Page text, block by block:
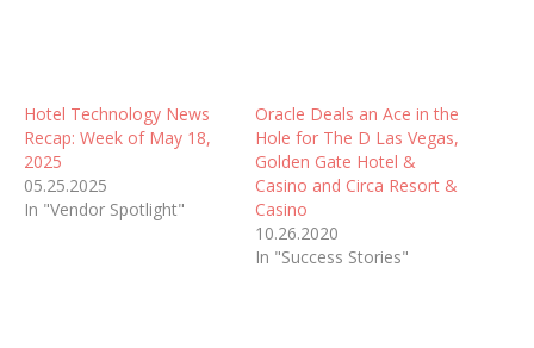
Hotel Technology News
Recap: Week of May 18,
2025
05.25.2025
In "Vendor Spotlight"
Oracle Deals an Ace in the
Hole for The D Las Vegas,
Golden Gate Hotel &
Casino and Circa Resort &
Casino
10.26.2020
In "Success Stories"